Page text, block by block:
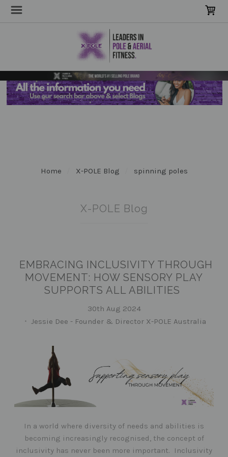
Home X-POLE Blog spinning poles
X-POLE Blog
EMBRACING INCLUSIVITY THROUGH
MOVEMENT: HOW SENSORY PLAY
SUPPORTS ALL ABILITIES
30th Aug 2024
Jessie Dee - Founder & Director X-POLE Australia
In a world where diversity of needs and abilities is
becoming increasingly recognised, the concept of
inclusivity has never been more important. Inclusivity